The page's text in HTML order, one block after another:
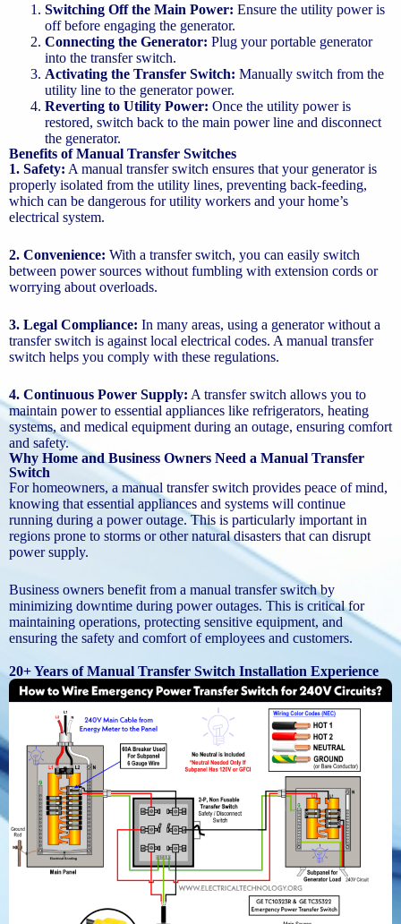
Switching Off the Main Power: Ensure the utility power is
off before engaging the generator.
Connecting the Generator: Plug your portable generator
into the transfer switch.
Activating the Transfer Switch: Manually switch from the
utility line to the generator power.
Reverting to Utility Power: Once the utility power is
restored, switch back to the main power line and disconnect
the generator.
Benefits of Manual Transfer Switches
1. Safety: A manual transfer switch ensures that your generator is
properly isolated from the utility lines, preventing back-feeding,
which can be dangerous for utility workers and your home’s
electrical system.
2. Convenience: With a transfer switch, you can easily switch
between power sources without fumbling with extension cords or
worrying about overloads.
3. Legal Compliance: In many areas, using a generator without a
transfer switch is against local electrical codes. A manual transfer
switch helps you comply with these regulations.
4. Continuous Power Supply: A transfer switch allows you to
maintain power to essential appliances like refrigerators, heating
systems, and medical equipment during an outage, ensuring comfort
and safety.
Why Home and Business Owners Need a Manual Transfer
Switch
For homeowners, a manual transfer switch provides peace of mind,
knowing that essential appliances and systems will continue
running during a power outage. This is particularly important in
regions prone to storms or other natural disasters that can disrupt
power supply.
Business owners benefit from a manual transfer switch by
minimizing downtime during power outages. This is critical for
maintaining operations, protecting sensitive equipment, and
ensuring the safety and comfort of employees and customers.
20+ Years of Manual Transfer Switch Installation Experience